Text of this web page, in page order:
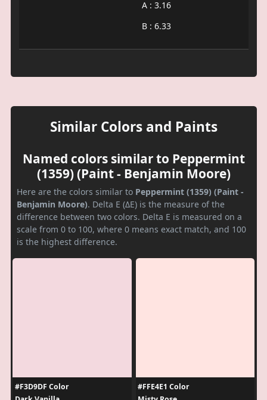
A : 3.16
B : 6.33
Similar Colors and Paints
Named colors similar to Peppermint
(1359) (Paint - Benjamin Moore)
Here are the colors similar to Peppermint (1359) (Paint -
Benjamin Moore). Delta E (ΔE) is the measure of the
difference between two colors. Delta E is measured on a
scale from 0 to 100, where 0 means exact match, and 100
is the highest difference.
#F3D9DF Color
#FFE4E1 Color